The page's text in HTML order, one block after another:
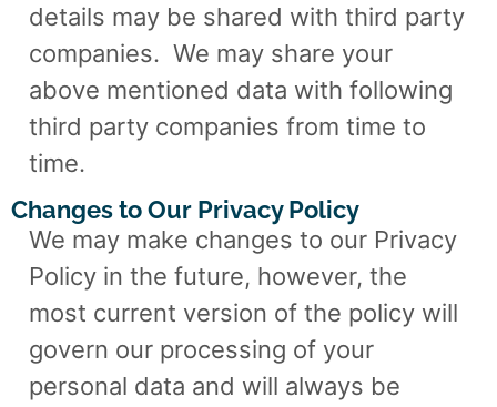
details may be shared with third party
companies. We may share your
above mentioned data with following
third party companies from time to
time.
Changes to Our Privacy Policy
We may make changes to our Privacy
Policy in the future, however, the
most current version of the policy will
govern our processing of your
personal data and will always be